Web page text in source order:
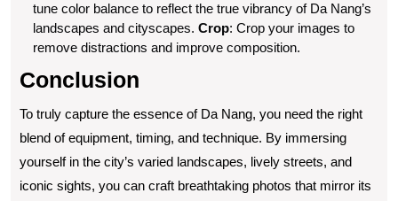
tune color balance to reflect the true vibrancy of Da Nang’s
landscapes and cityscapes. Crop: Crop your images to
remove distractions and improve composition.
Conclusion
To truly capture the essence of Da Nang, you need the right
blend of equipment, timing, and technique. By immersing
yourself in the city’s varied landscapes, lively streets, and
iconic sights, you can craft breathtaking photos that mirror its